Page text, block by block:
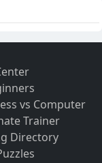
vs Computer
Trainer
Directory